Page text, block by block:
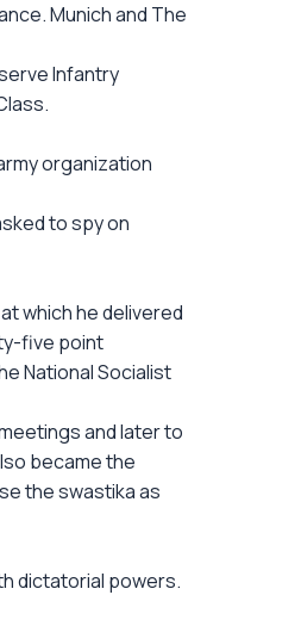
Munich and The
Infantry
organization
to spy on
which he delivered
five point
National Socialist
and later to
became the
the swastika as
dictatorial powers.